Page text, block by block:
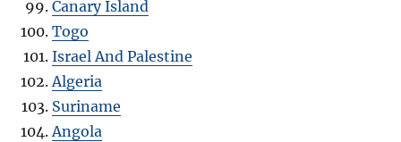
Canary Island
Togo
Israel And Palestine
Algeria
Suriname
Angola